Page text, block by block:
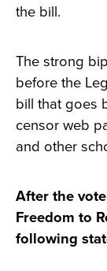
the bill.
The strong
before the
bill that goes
censor web
and other
After the
Freedom to
following